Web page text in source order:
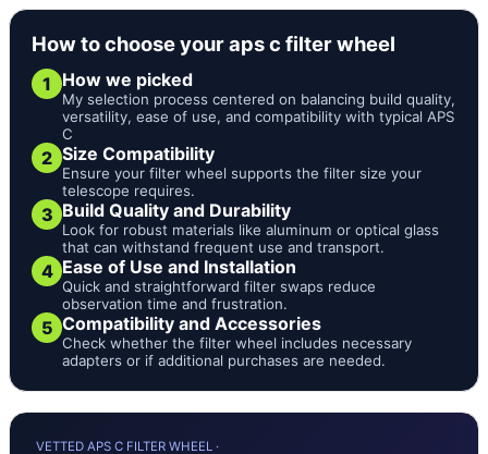
How to choose your aps c filter wheel
1 How we picked
My selection process centered on balancing build quality,
versatility, ease of use, and compatibility with typical APS
C
2 Size Compatibility
Ensure your filter wheel supports the filter size your
telescope requires.
3 Build Quality and Durability
Look for robust materials like aluminum or optical glass
that can withstand frequent use and transport.
4 Ease of Use and Installation
Quick and straightforward filter swaps reduce
observation time and frustration.
5 Compatibility and Accessories
Check whether the filter wheel includes necessary
adapters or if additional purchases are needed.
VETTED APS C FILTER WHEEL ·